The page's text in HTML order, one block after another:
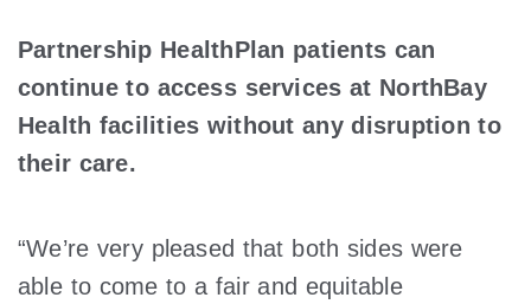
Partnership HealthPlan patients can
continue to access services at NorthBay
Health facilities without any disruption to
their care.
“We’re very pleased that both sides were
able to come to a fair and equitable